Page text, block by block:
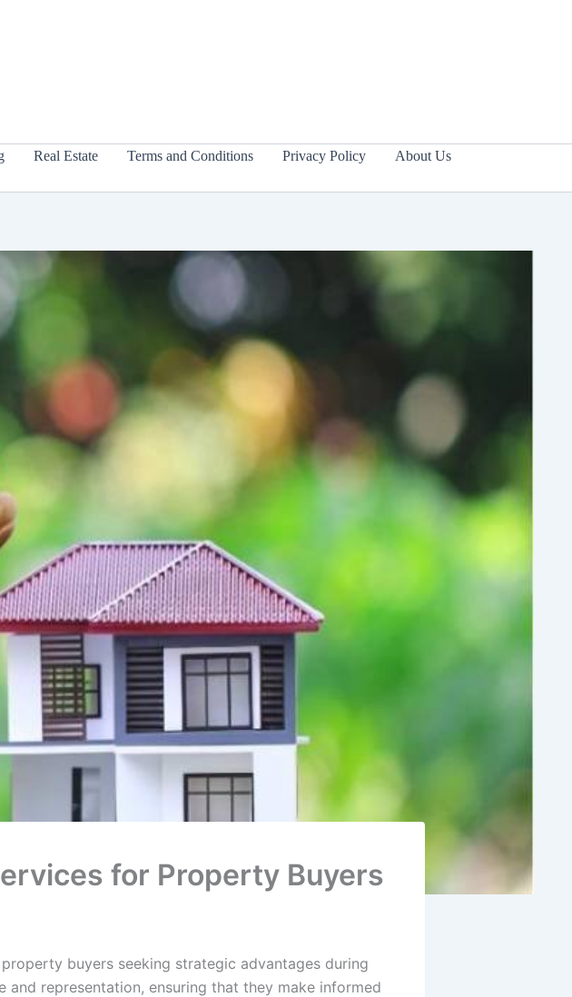
Real Estate Terms and Conditions Privacy Policy
About Us
for Property Buyers
buyers seeking strategic advantages during
representation, ensuring that they make informed